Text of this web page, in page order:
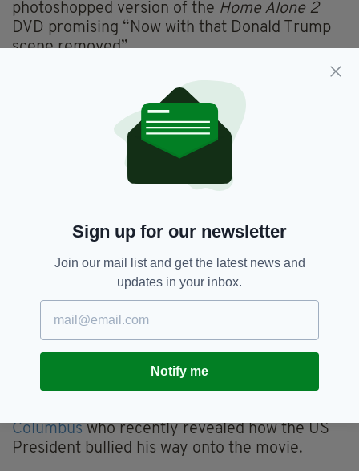
photoshopped version of the Home Alone 2
DVD promising “Now with that Donald Trump
scene removed”.
pic.twitter.com/pD4FMic2JT
— Jason Sheppard
January 9, 2021
Though there are no official plans to remove
the Trump cameo, incredibly it wouldn’t be the
first time deleting the scene has been
Canadian Broadcasting Company (CBC)
At the time, they claimed it was to make room
for commercials, however that didn’t stop
Donald Trump Jr from labelling the move
“pathetic”.
There will be plenty who worked on
Alone 2who would be happy to see the scene
Columbus who recently revealed how the US
President bullied his way onto the movie.
Sign up for our newsletter
Join our mail list and get the latest news and
updates in your inbox.
Notify me